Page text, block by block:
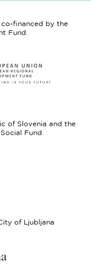
financed by the
Fund.
to
website
Fund
of Slovenia and the
Fund.
of Ljubljana